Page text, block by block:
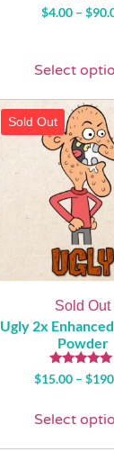
Rated
4.50
$4.00 – $
Select
Sold Out
Sold Out
Ugly 2x
Powder
Rated
4.93
$15.00 – $
Select